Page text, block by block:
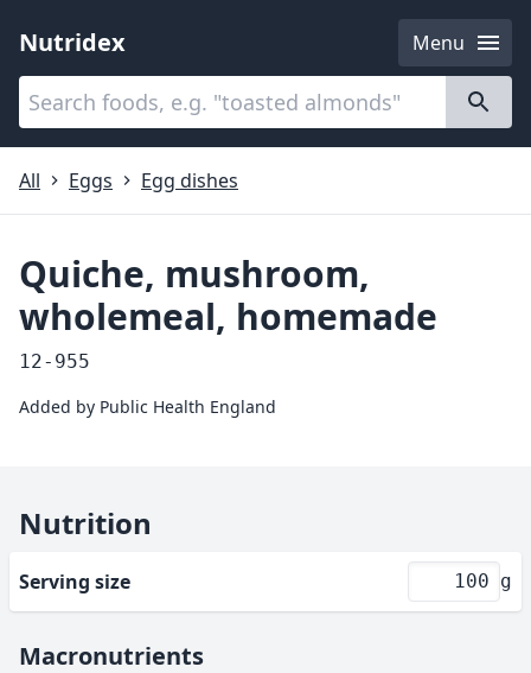
Nutridex
Menu
Categories
All
Eggs Egg dishes
Quiche, mushroom,
wholemeal, homemade
12-955
Added by Public Health England
Nutrition
Serving size g
Macronutrients